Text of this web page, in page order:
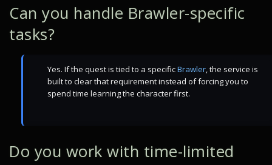
Can you handle Brawler-specific
tasks?
Yes. If the quest is tied to a specificBrawler, the service is
built to clear that requirement instead of forcing you to
spend time learning the character first.
Do you work with time-limited